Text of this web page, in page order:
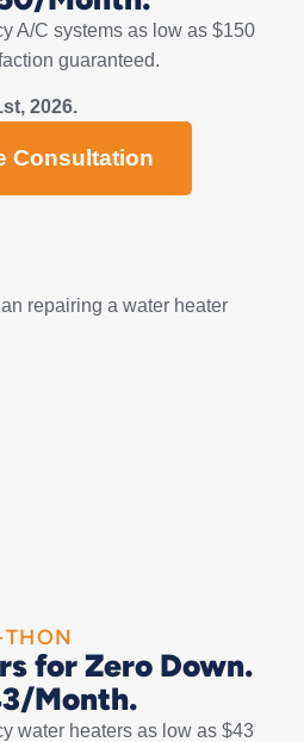
A/C systems as low as $150
guaranteed.
2026.
Consultation
THON
for Zero Down.
Month.
water heaters as low as $43